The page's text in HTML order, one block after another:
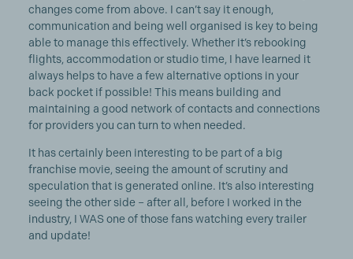
changes come from above. I can’t say it enough,
communication and being well organised is key to being
able to manage this effectively. Whether it’s rebooking
flights, accommodation or studio time, I have learned it
always helps to have a few alternative options in your
back pocket if possible! This means building and
maintaining a good network of contacts and connections
for providers you can turn to when needed.
It has certainly been interesting to be part of a big
franchise movie, seeing the amount of scrutiny and
speculation that is generated online. It’s also interesting
seeing the other side – after all, before I worked in the
industry, I WAS one of those fans watching every trailer
and update!